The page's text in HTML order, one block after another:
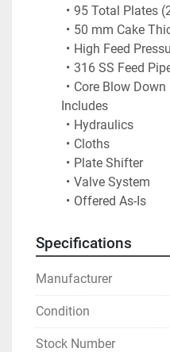
95 Total Plates
50 mm Cake
High Feed
316 SS Feed
Core Blow Down
		Includes
Hydraulics
Cloths
Plate Shifter
Valve System
Offered As-Is
Specifications
Manufacturer
Condition
Stock Number